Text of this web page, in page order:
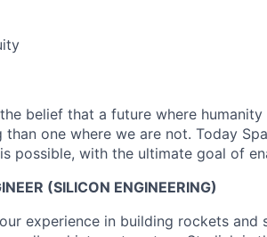
belief that a future where
one where we are not. Today
possible, with the ultimate goal of
(SILICON ENGINEERING)
experience in building rockets